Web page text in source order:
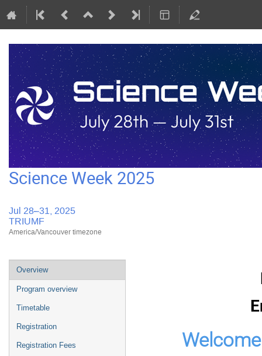
Science Week 2025
Jul 28–31, 2025
TRIUMF
America/Vancouver timezone
Event
menu
Overview
Program overview
Timetable
Registration
Registration Fees